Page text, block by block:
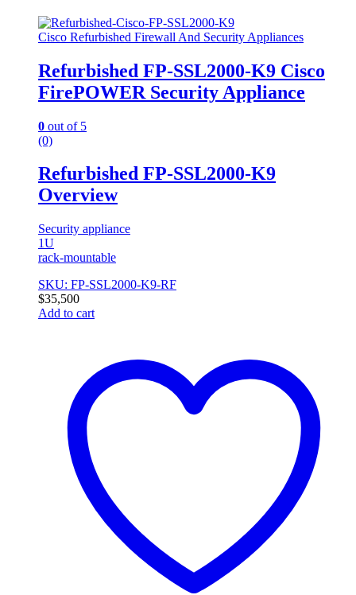
Cisco Refurbished Firewall And Security Appliances
Refurbished FP-SSL2000-K9 Cisco
FirePOWER Security Appliance
0 out of 5
(0)
Refurbished FP-SSL2000-K9
Overview
Security appliance
1U
rack-mountable
SKU: FP-SSL2000-K9-RF
$35,500
Add to cart